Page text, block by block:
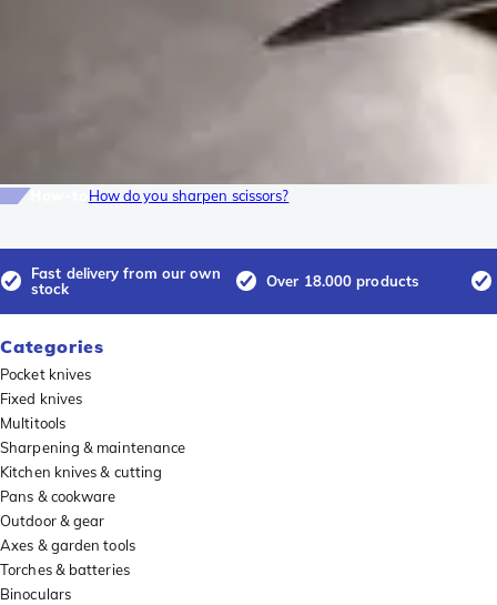
How do you sharpen scissors?
Fast delivery from our own
stock
Over 18.000 products
Categories
Pocket knives
Fixed knives
Multitools
Sharpening & maintenance
Kitchen knives & cutting
Pans & cookware
Outdoor & gear
Axes & garden tools
Torches & batteries
Binoculars